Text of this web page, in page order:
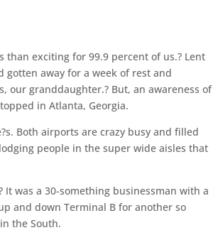
than exciting for 99.9 percent of us.? Lent
gotten away for a week of rest and
our granddaughter.? But, an awareness of
in Atlanta, Georgia.
Both airports are crazy busy and filled
people in the super wide aisles that
was a 30-something businessman with a
and down Terminal B for another so
the South.